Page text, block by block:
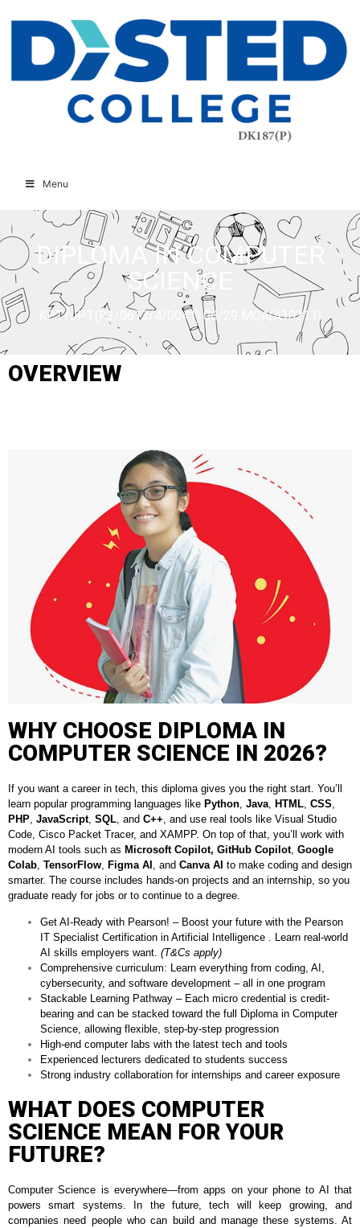
Menu
DIPLOMA IN COMPUTER
SCIENCE
KPT/JPT(R3/0613/4/0041) 08/29 MQA(A10211)
OVERVIEW
WHY CHOOSE DIPLOMA IN
COMPUTER SCIENCE IN 2026?
If you want a career in tech, this diploma gives you the right start. You’ll
learn popular programming languages like Python Java HTML CSS
PHP JavaScript, SQL , and C++ , and use real tools like Visual Studio
Code, Cisco Packet Tracer, and XAMPP. On top of that, you’ll work with
modern AI tools such as Microsoft Copilot, GitHub Copilot, Google
Colab TensorFlow Figma AI , and Canva AI to make coding and design
smarter. The course includes hands-on projects and an internship, so you
graduate ready for jobs or to continue to a degree.
Get AI-Ready with Pearson! – Boost your future with the Pearson
IT Specialist Certification in Artificial Intelligence . Learn real-world
AI skills employers want. (T&Cs apply)
Comprehensive curriculum: Learn everything from coding, AI,
cybersecurity, and software development – all in one program
Stackable Learning Pathway – Each micro credential is credit-
bearing and can be stacked toward the full Diploma in Computer
Science, allowing flexible, step-by-step progression
High-end computer labs with the latest tech and tools
Experienced lecturers dedicated to students success
Strong industry collaboration for internships and career exposure
WHAT DOES COMPUTER
SCIENCE MEAN FOR YOUR
FUTURE?
Computer Science is everywhere—from apps on your phone to AI that
powers smart systems. In the future, tech will keep growing, and
companies need people who can build and manage these systems. At